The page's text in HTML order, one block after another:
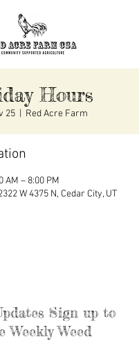
Hours
25 Red Acre Farm
AM – 8:00 PM
W 4375 N, Cedar City, UT
Sign up to
Weekly Weed